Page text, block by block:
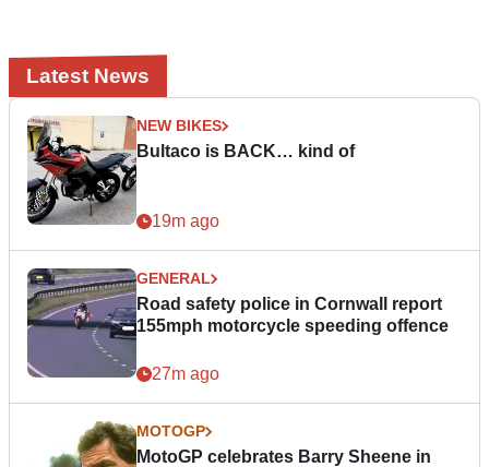
Latest News
NEW BIKES
Bultaco is BACK… kind of
19m ago
GENERAL
Road safety police in Cornwall report
155mph motorcycle speeding offence
27m ago
MOTOGP
MotoGP celebrates Barry Sheene in